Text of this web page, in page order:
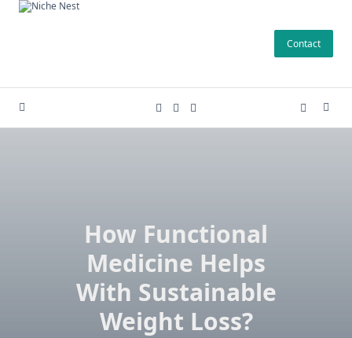
Skip
Contact
How Functional
Medicine Helps
With Sustainable
Weight Loss?